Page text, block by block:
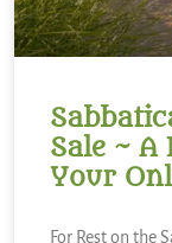
Sale ~ A
Your
For Rest on the